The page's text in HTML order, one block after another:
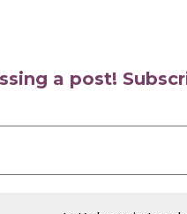
a post!